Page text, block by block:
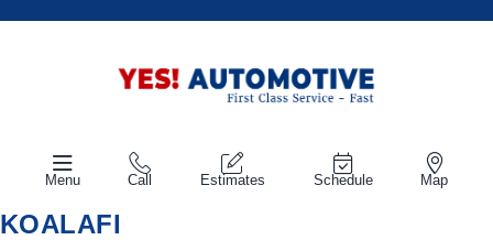
Menu Call Estimates Schedule Map
KOALAFI